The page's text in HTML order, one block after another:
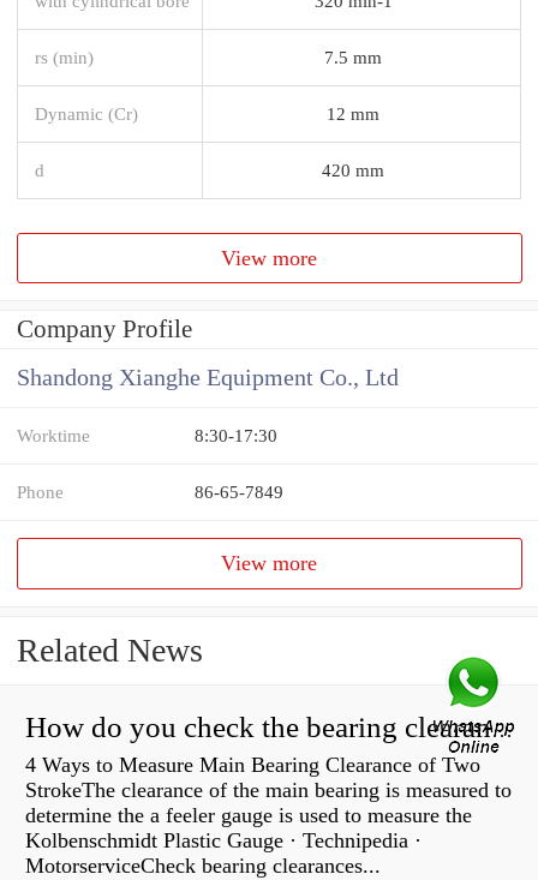
rs (min) 7.5 mm
Dynamic (Cr) 12 mm
d 420 mm
View more
Company Profile
Shandong Xianghe Equipment Co., Ltd
Worktime 8:30-17:30
Phone 86-65-7849
View more
Related News
How do you check the bearing clearance on a feeler gauge?
4 Ways to Measure Main Bearing Clearance of Two
StrokeThe clearance of the main bearing is measured to
determine the a feeler gauge is used to measure the
Kolbenschmidt Plastic Gauge · Technipedia ·
MotorserviceCheck bearing clearances...